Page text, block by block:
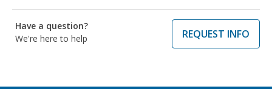
Have a question?
We're here to help
REQUEST INFO